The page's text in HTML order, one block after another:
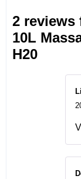
2 reviews
10L
H20